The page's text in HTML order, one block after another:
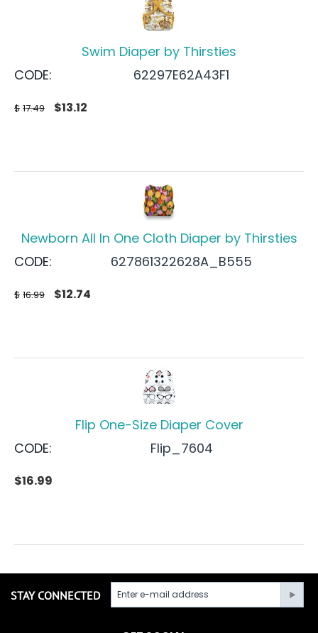
Swim Diaper by Thirsties
CODE:
62297E62A43F1
$ 17.49 $13.12
Newborn All In One Cloth Diaper by Thirsties
CODE:
627861322628A_B555
$ 16.99 $12.74
Flip One-Size Diaper Cover
CODE:
Flip_7604
$16.99
STAY CONNECTED